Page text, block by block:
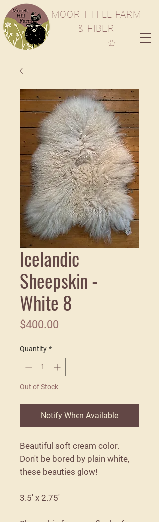
MOORIT HILL FARM
& FIBER
Icelandic
Sheepskin -
White 8
$400.00
Quantity *
Out of Stock
Notify When Available
Beautiful soft cream color.
Don't be bored by plain white,
these beauties glow!
3.5' x 2.75'